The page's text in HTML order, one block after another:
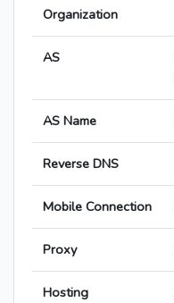
Organization
AS
AS Name
Reverse DNS
Mobile Connection
Proxy
Hosting